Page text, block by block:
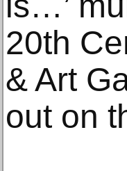
20th
& Art
out on